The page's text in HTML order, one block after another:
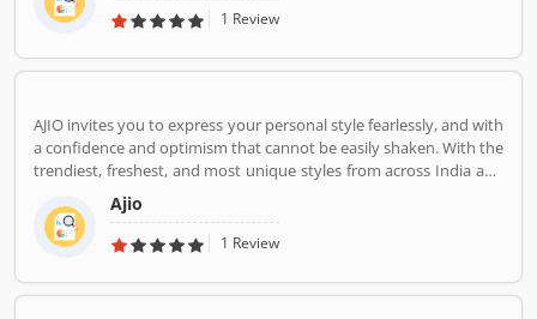
1 Review
AJIO invites you to express your personal style fearlessly, and with
a confidence and optimism that cannot be easily shaken. With the
trendiest, freshest, and most unique styles from across India and
the world. We bring you the trendiest and most exclusive brands
from around the world to your wardrobe. Forget scouring the net
for whatâ€™s hot globally, weâ€™ve got you covered.
Ajio
1 Review